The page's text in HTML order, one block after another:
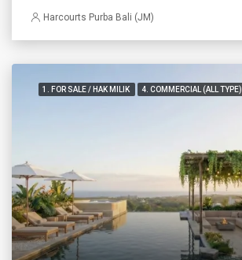
Harcourts Purba Bali (JM)
1. FOR SALE / HAK MILIK 4. COMMERCIAL (ALL TYPE)